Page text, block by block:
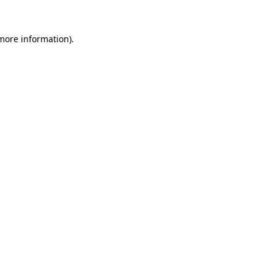
information).